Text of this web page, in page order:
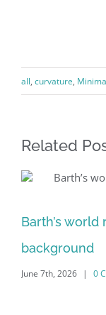
all, curvature,
Related
Barth’s
background
June 7th, 2026 | 0